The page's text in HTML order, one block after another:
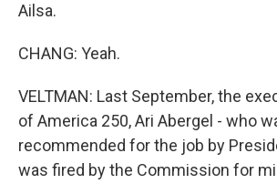
Ailsa.
CHANG: Yeah.
VELTMAN: Last September, the
of America 250, Ari Abergel - who
recommended for the job by
was fired by the Commission for